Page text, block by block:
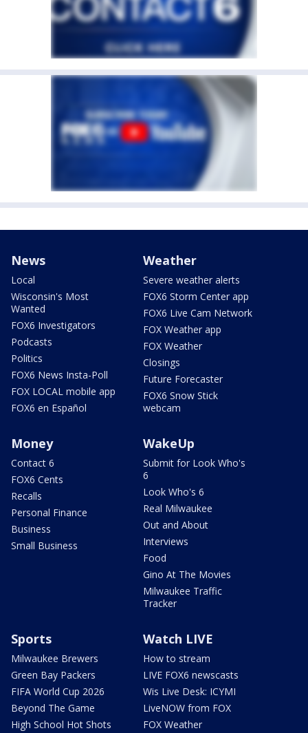
News
Local
Wisconsin's Most
Wanted
FOX6 Investigators
Podcasts
Politics
FOX6 News Insta-Poll
FOX LOCAL mobile app
FOX6 en Español
Weather
Severe weather alerts
FOX6 Storm Center app
FOX6 Live Cam Network
FOX Weather app
FOX Weather
Closings
Future Forecaster
FOX6 Snow Stick
webcam
Money
Contact 6
FOX6 Cents
Recalls
Personal Finance
Business
Small Business
WakeUp
Submit for Look Who's
6
Look Who's 6
Real Milwaukee
Out and About
Interviews
Food
Gino At The Movies
Milwaukee Traffic
Tracker
Sports
Milwaukee Brewers
Green Bay Packers
FIFA World Cup 2026
Beyond The Game
High School Hot Shots
Watch LIVE
How to stream
LIVE FOX6 newscasts
Wis Live Desk: ICYMI
LiveNOW from FOX
FOX Weather